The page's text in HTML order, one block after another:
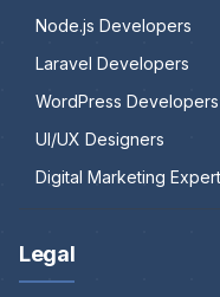
Node.js Developers
Laravel Developers
WordPress Developers
UI/UX Designers
Digital Marketing
Legal